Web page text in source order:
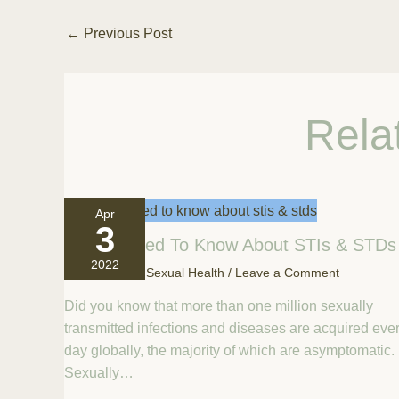
← Previous Post
Apr
3
2022
All You Need To Know About STIs & STDs
April 3, 2022 Sexual Health / Leave a Comment
Did you know that more than one million sexually
transmitted infections and diseases are acquired
day globally, the majority of which are asymptomatic.
Sexually…